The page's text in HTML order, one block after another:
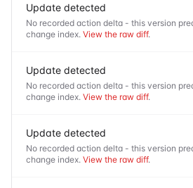
Update detected
No recorded action delta - this version
change index. View the raw diff.
Update detected
No recorded action delta - this version
change index. View the raw diff.
Update detected
No recorded action delta - this version
change index. View the raw diff.